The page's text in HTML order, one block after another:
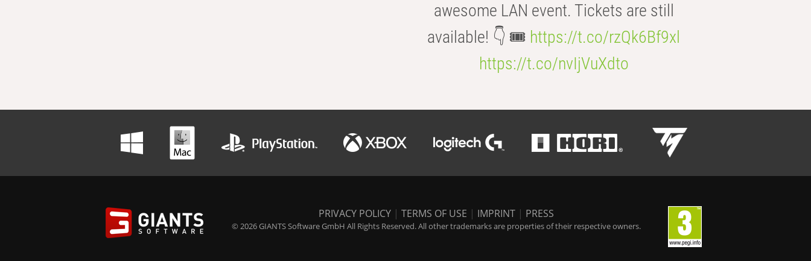
awesome LAN event. Tickets are still
available! 👇 🎟️ https://t.co/rzQk6Bf9xl
https://t.co/nvIjVuXdto
PRIVACY POLICY | TERMS OF USE | IMPRINT | PRESS
© 2026 GIANTS Software GmbH All Rights Reserved. All other trademarks are properties of their respective owners.